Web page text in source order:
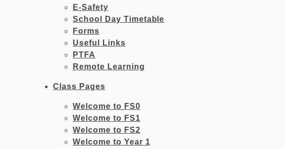
E-Safety
School Day Timetable
Forms
Useful Links
PTFA
Remote Learning
Class Pages
Welcome to FS0
Welcome to FS1
Welcome to FS2
Welcome to Year 1